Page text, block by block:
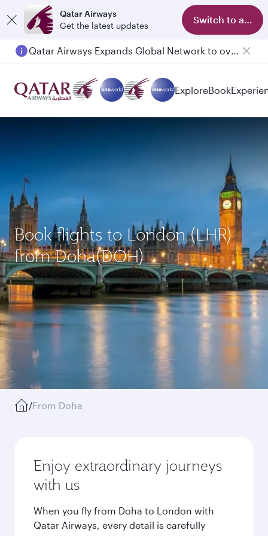
Qatar Airways
Get the latest updates
Switch to app
Passengers flying between Doha and Auckland on QR914 and QR915
ExploreBook
Book flights to London (LHR)
from Doha(DOH)
/From Doha
Enjoy extraordinary journeys
with us
When you fly from Doha to London with
Qatar Airways, every detail is carefully